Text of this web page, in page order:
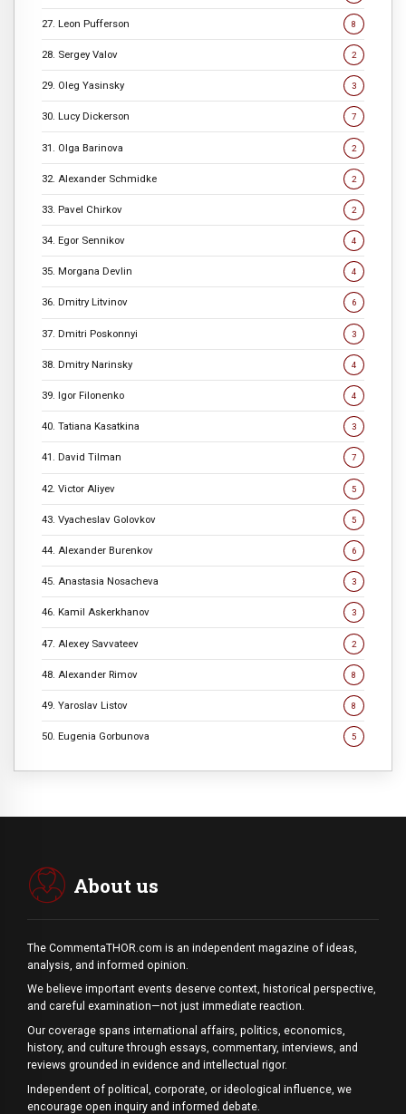
27. Leon Pufferson 8
28. Sergey Valov 2
29. Oleg Yasinsky 3
30. Lucy Dickerson 7
31. Olga Barinova 2
32. Alexander Schmidke 2
33. Pavel Chirkov 2
34. Egor Sennikov 4
35. Morgana Devlin 4
36. Dmitry Litvinov 6
37. Dmitri Poskonnyi 3
38. Dmitry Narinsky 4
39. Igor Filonenko 4
40. Tatiana Kasatkina 3
41. David Tilman 7
42. Victor Aliyev 5
43. Vyacheslav Golovkov 5
44. Alexander Burenkov 6
45. Anastasia Nosacheva 3
46. Kamil Askerkhanov 3
47. Alexey Savvateev 2
48. Alexander Rimov 8
49. Yaroslav Listov 8
50. Eugenia Gorbunova 5
About us
The CommentaTHOR.com is an independent magazine of ideas,
analysis, and informed opinion.
We believe important events deserve context, historical perspective,
and careful examination—not just immediate reaction.
Our coverage spans international affairs, politics, economics,
history, and culture through essays, commentary, interviews, and
reviews grounded in evidence and intellectual rigor.
Independent of political, corporate, or ideological influence, we
encourage open inquiry and informed debate.